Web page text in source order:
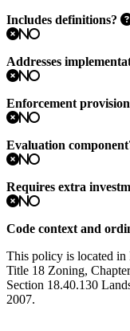
Includes definitions?
No
Addresses
No
Enforcement
No
Evaluation
No
Requires extra
No
Code context and
This policy is located
Title 18 Zoning,
Section 18.40.130
2007.